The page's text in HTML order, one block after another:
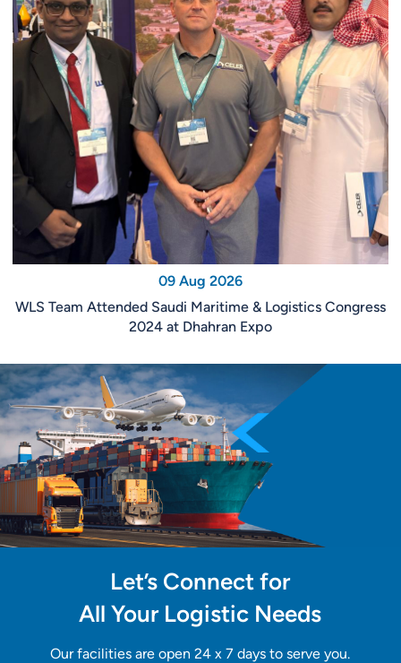
09 Aug 2026
WLS Team Attended Saudi Maritime & Logistics Congress
2024 at Dhahran Expo
Let’s Connect for
All Your Logistic Needs
Our facilities are open 24 x 7 days to serve you.